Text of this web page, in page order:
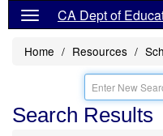
CA Dept of
Home Resources
Search Results